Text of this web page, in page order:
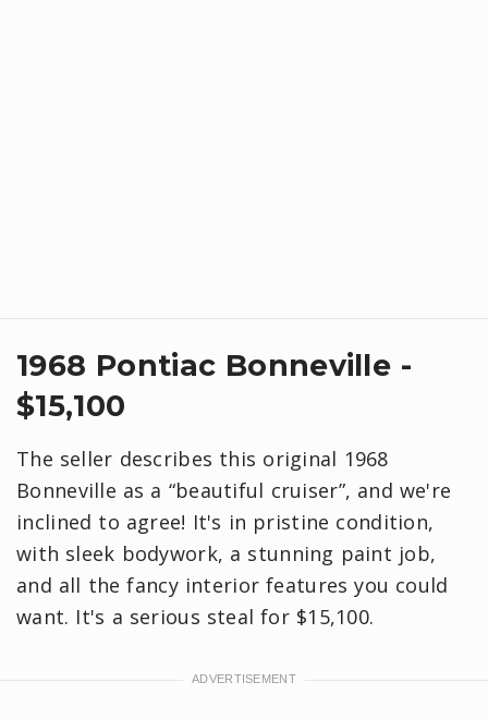
1968 Pontiac Bonneville -
$15,100
The seller describes this original 1968
Bonneville as a “beautiful cruiser”, and we're
inclined to agree! It's in pristine condition,
with sleek bodywork, a stunning paint job,
and all the fancy interior features you could
want. It's a serious steal for $15,100.